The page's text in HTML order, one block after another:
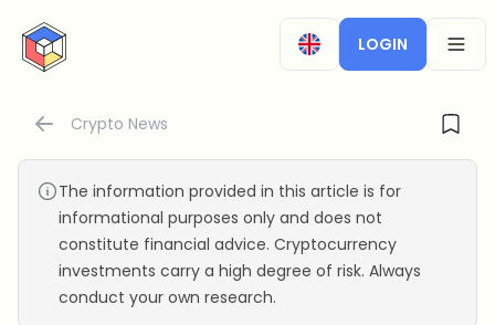
CryptoTicker
LOGIN
Crypto News
The information provided in this article is for
informational purposes only and does not
constitute financial advice. Cryptocurrency
investments carry a high degree of risk. Always
conduct your own research.